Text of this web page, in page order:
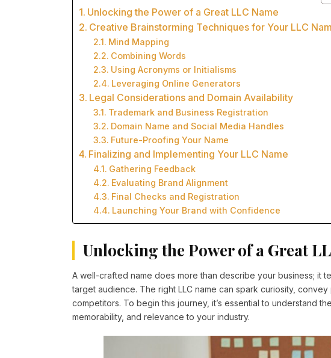
Unlocking the Power of a Great LLC Name
Creative Brainstorming Techniques for Your LLC
Mind Mapping
Combining Words
Using Acronyms or Initialisms
Leveraging Online Generators
Legal Considerations and Domain Availability
Trademark and Business Registration
Domain Name and Social Media Handles
Future-Proofing Your Name
Finalizing and Implementing Your LLC Name
Gathering Feedback
Evaluating Brand Alignment
Final Checks and Registration
Launching Your Brand with Confidence
Unlocking the Power of a Great
A well-crafted name does more than describe your business; it
target audience. The right LLC name can spark curiosity,
competitors. To begin this journey, it’s essential to understand
memorability, and relevance to your industry.